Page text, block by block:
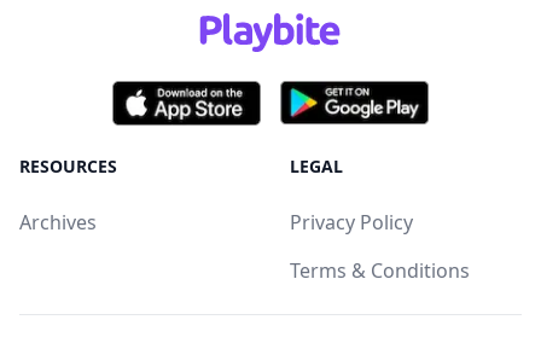
RESOURCES
Archives
LEGAL
Privacy Policy
Terms & Conditions